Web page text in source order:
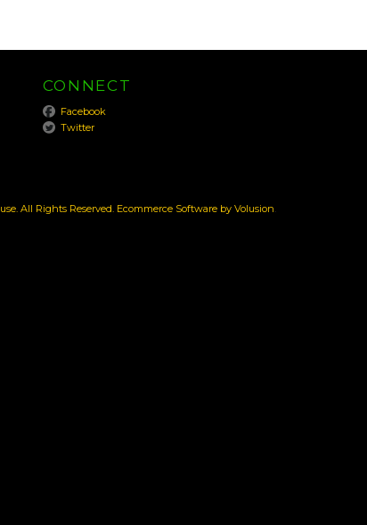
CONNECT
Facebook
Twitter
All Rights Reserved. Ecommerce Software by Volusion.